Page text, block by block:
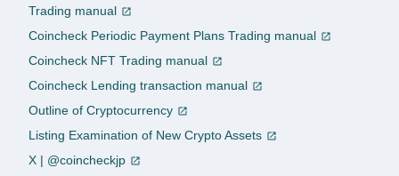
Trading manual
Coincheck Periodic Payment Plans Trading manual
Coincheck NFT Trading manual
Coincheck Lending transaction manual
Outline of Cryptocurrency
Listing Examination of New Crypto Assets
X | @coincheckjp